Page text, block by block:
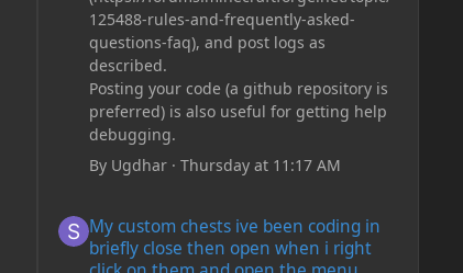
125488-rules-and-frequently-asked-
questions-faq), and post logs as
described.
Posting your code (a github repository is
preferred) is also useful for getting help
debugging.
By Ugdhar· Thursday at 11:17 AM
My custom chests ive been coding in
briefly close then open when i right